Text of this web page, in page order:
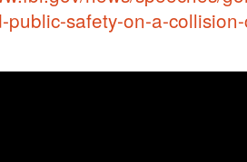
public-safety-on-a-